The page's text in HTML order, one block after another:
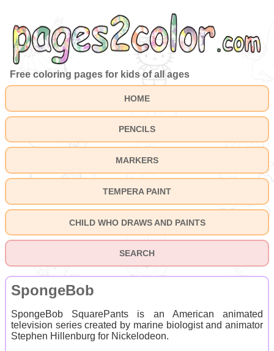
Free coloring pages for kids of all ages
HOME
PENCILS
MARKERS
TEMPERA PAINT
CHILD WHO DRAWS AND PAINTS
SEARCH
SpongeBob
SpongeBob SquarePants is an American animated
television series created by marine biologist and animator
Stephen Hillenburg for Nickelodeon.